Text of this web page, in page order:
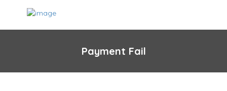
Payment Fail